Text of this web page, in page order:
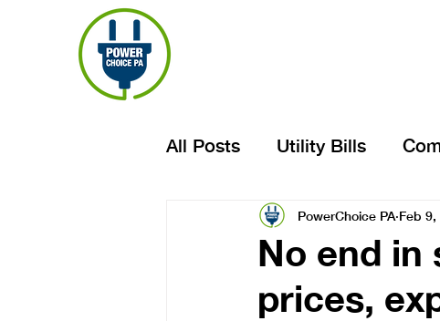
All Posts Utility Bills
No end in
prices,
PowerChoice PA Feb 9,